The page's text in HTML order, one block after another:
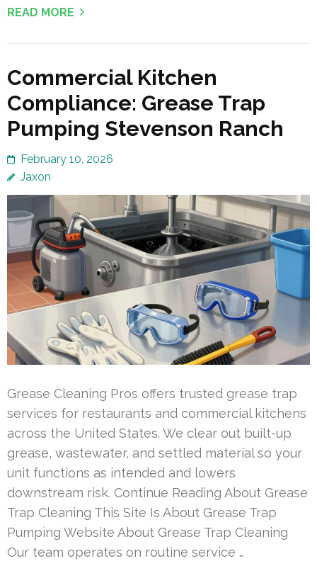
READ MORE
Commercial Kitchen
Compliance: Grease Trap
Pumping Stevenson Ranch
February 10, 2026
Jaxon
Grease Cleaning Pros offers trusted grease trap
services for restaurants and commercial kitchens
across the United States. We clear out built-up
grease, wastewater, and settled material so your
unit functions as intended and lowers
downstream risk. Continue Reading About Grease
Trap Cleaning This Site Is About Grease Trap
Pumping Website About Grease Trap Cleaning
Our team operates on routine service …